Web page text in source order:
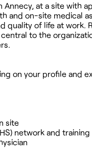
at a site with
and on-site medical
quality of life at work.
to the
on your profile and
site
network and training